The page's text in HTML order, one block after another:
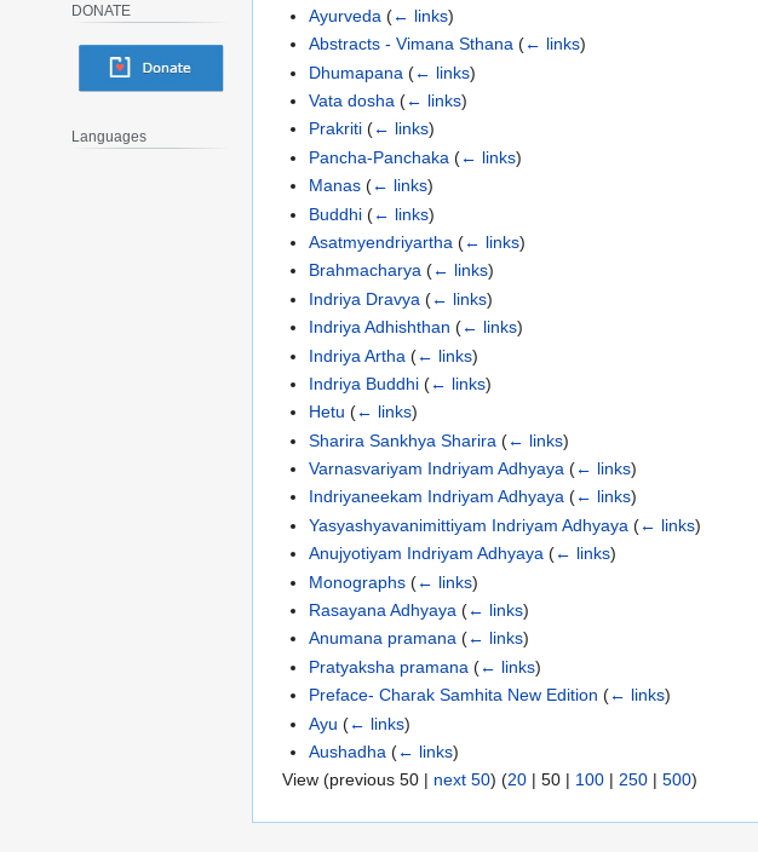
Ayurveda (← links)
Abstracts - Vimana Sthana (← links)
Dhumapana (← links)
Vata dosha (← links)
Prakriti (← links)
Pancha-Panchaka (← links)
Manas (← links)
Buddhi (← links)
Asatmyendriyartha (← links)
Brahmacharya (← links)
Indriya Dravya (← links)
Indriya Adhishthan (← links)
Indriya Artha (← links)
Indriya Buddhi (← links)
Hetu (← links)
Sharira Sankhya Sharira (← links)
Varnasvariyam Indriyam Adhyaya (← links)
Indriyaneekam Indriyam Adhyaya (← links)
Yasyashyavanimittiyam Indriyam Adhyaya (← links)
Anujyotiyam Indriyam Adhyaya (← links)
Monographs (← links)
Rasayana Adhyaya (← links)
Anumana pramana (← links)
Pratyaksha pramana (← links)
Preface- Charak Samhita New Edition (← links)
Ayu (← links)
Aushadha (← links)
View (previous 50 | next 50) (20 | 50 | 100 | 250 | 500)
DONATE
Languages